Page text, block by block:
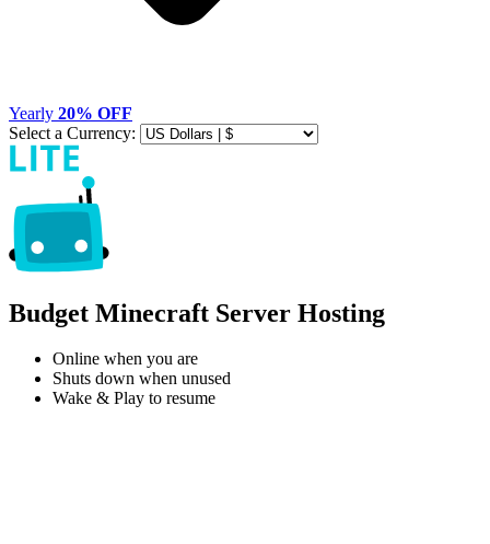
Yearly 20% OFF
Select a Currency:
Budget Minecraft Server Hosting
Online when you are
Shuts down when unused
Wake & Play to resume